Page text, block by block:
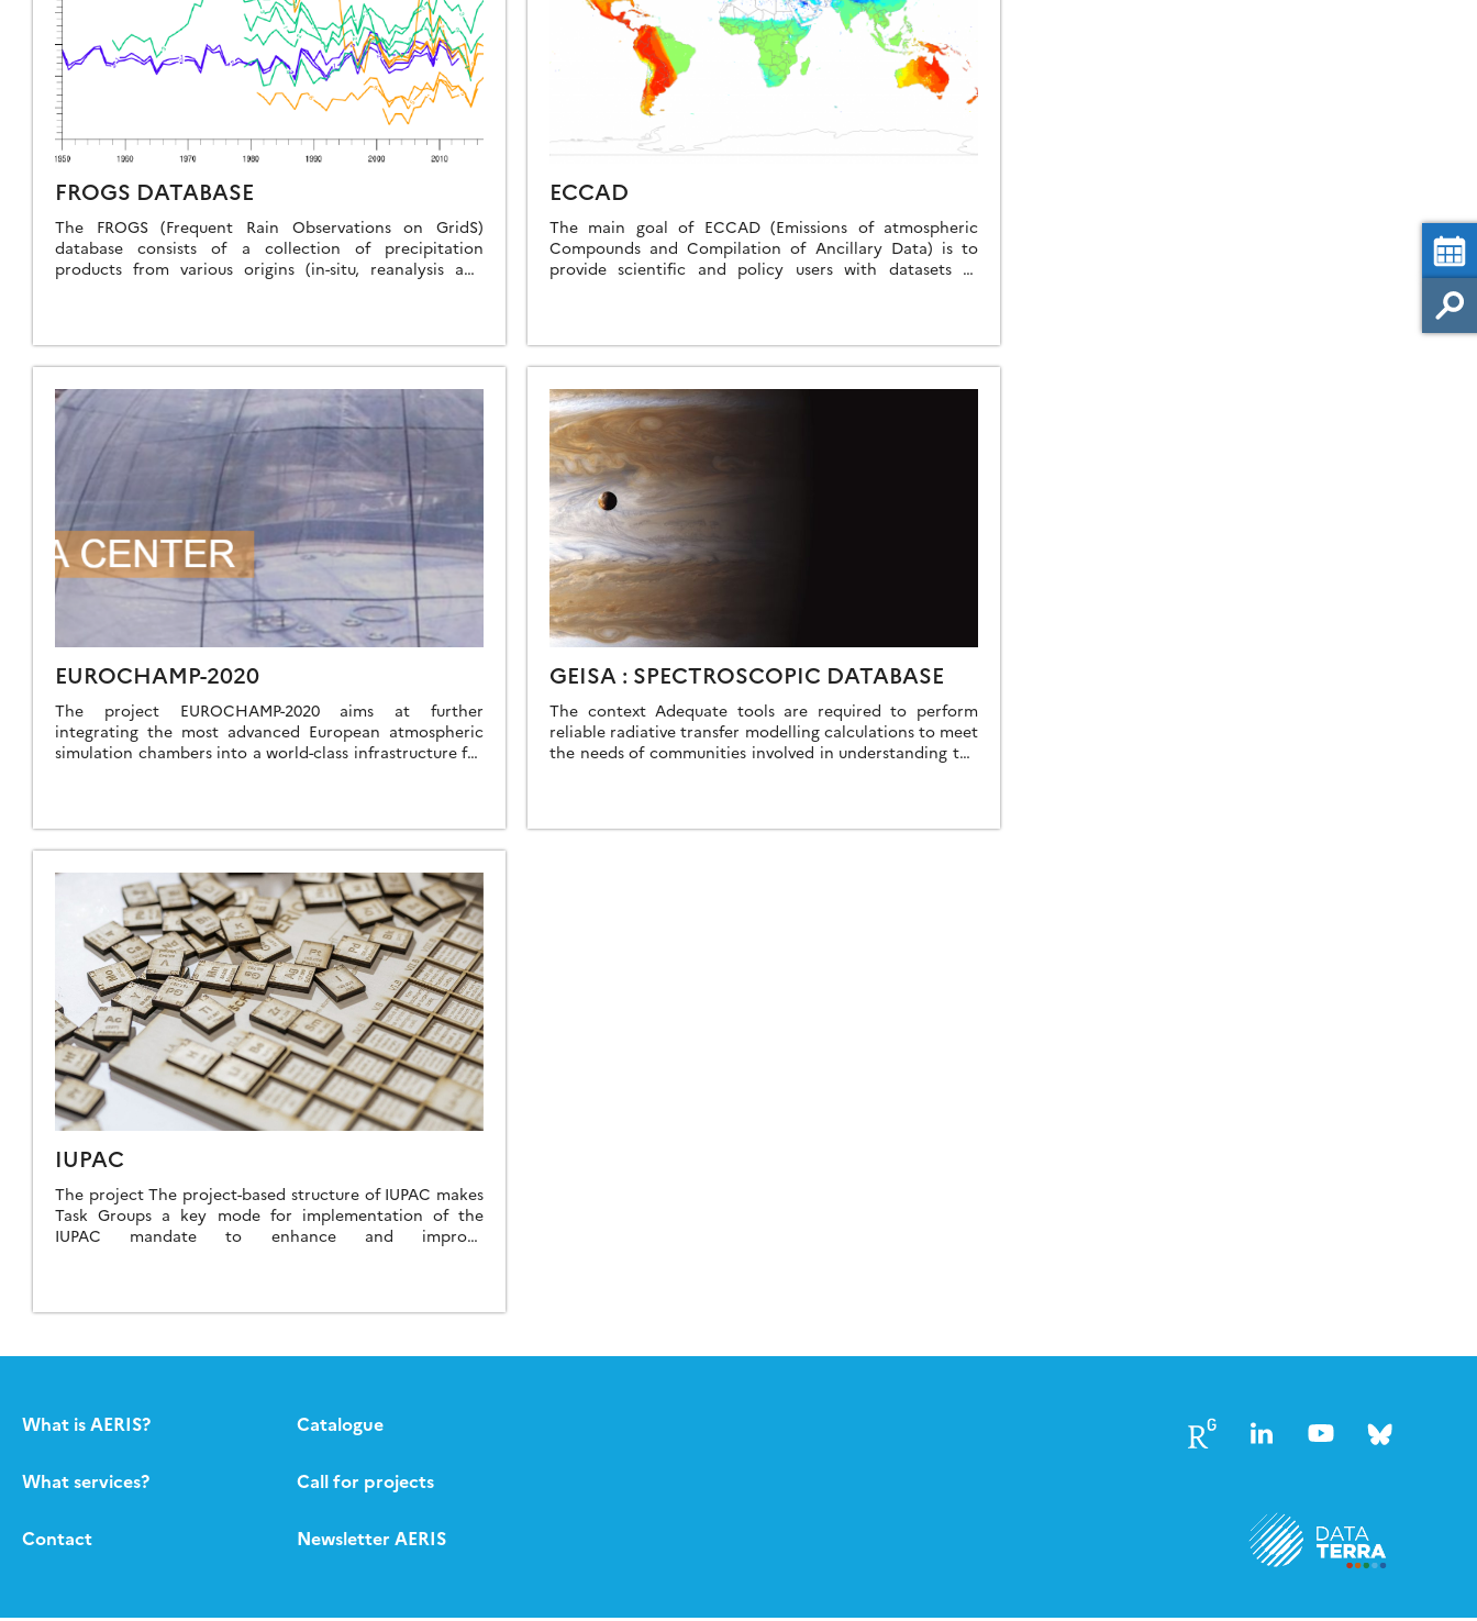
FROGS DATABASE
The FROGS (Frequent Rain Observations on GridS)
database consists of a collection of precipitation
products from various origins (in-situ, reanalysis and
ECCAD
The main goal of ECCAD (Emissions of atmospheric
Compounds and Compilation of Ancillary Data) is to
provide scientific and policy users with datasets of
EUROCHAMP-2020
The project EUROCHAMP-2020 aims at further
integrating the most advanced European atmospheric
simulation chambers into a world-class infrastructure for
GEISA : SPECTROSCOPIC DATABASE
The context Adequate tools are required to perform
reliable radiative transfer modelling calculations to meet
the needs of communities involved in understanding the
IUPAC
The project The project-based structure of IUPAC makes
Task Groups a key mode for implementation of the
IUPAC mandate to enhance and improve
What is AERIS?
What services?
Contact
Catalogue
Call for projects
Newsletter AERIS
Follow Follow